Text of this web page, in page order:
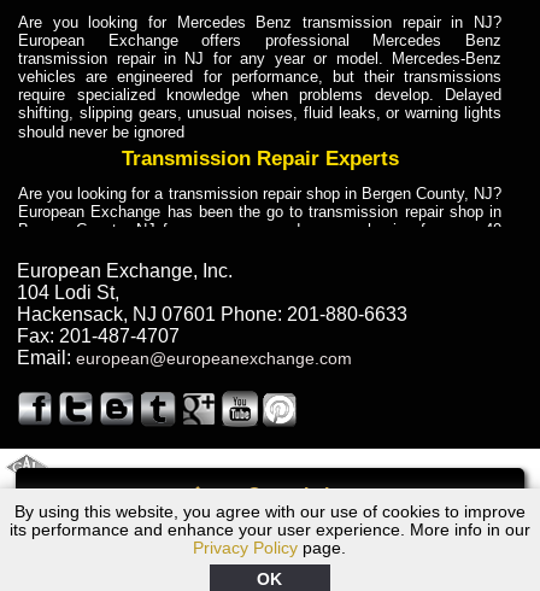
Call
By using this website, you agree with our use of cookies to improve
its performance and enhance your user experience. More info in our
Privacy Policy page.
OK
Are you looking for Mercedes Benz transmission repair in NJ?
European Exchange offers professional Mercedes Benz
transmission repair in NJ for any year or model. Mercedes-Benz
vehicles are engineered for performance, but their transmissions
require specialized knowledge when problems develop. Delayed
shifting, slipping gears, unusual noises, fluid leaks, or warning lights
should never be ignored
Transmission Repair Experts
Are you looking for a transmission repair shop in Bergen County, NJ?
European Exchange has been the go to transmission repair shop in
Bergen County, NJ for car owners and car mechanics for over 40
dependable service for drivers, mechanics, and vehicle owners in
Bergen County, NJ. With decades of industry experience, European
Truck Transmission Repair
Are you looking for a transmission repair shop in Bergen County, NJ?
European Exchange has been the go to transmission repair shop in
years. European Exchange provides truck transmission repair for
drivers, fleet owners, and repair professionals who need dependable
Truck Transmission Repair
Exchange is a transmission shop in NJ that specializes in Dump
Truck transmission repair in NJ, transmission exchange and
transmission rebuild in NJ and has the skill-set to work with any type
of transmission. European Exchange provides professional Truck
European Exchange, Inc.
104 Lodi St,
Hackensack, NJ 07601 Phone: 201-880-6633
Fax: 201-487-4707
Email: european@europeanexchange.com
1962 Bentley Transmission Repair NJ